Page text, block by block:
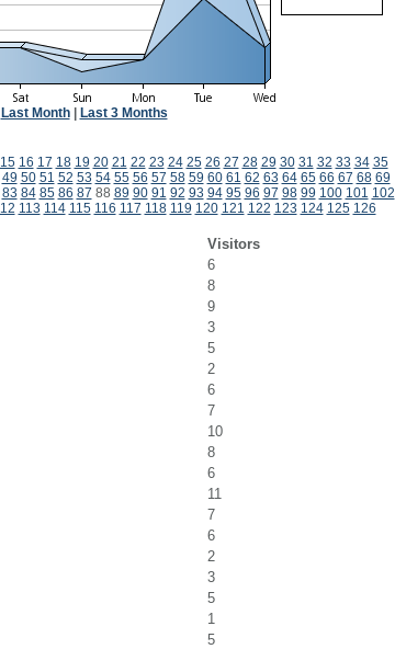
Last Month| Last 3 Months
15 16 17 18 19 20 21 22 23 24 25 26 27 28 29 30 31 32 33 34 35
49 50 51 52 53 54 55 56 57 58 59 60 61 62 63 64 65 66 67 68 69
83 84 85 86 87 88 89 90 91 92 93 94 95 96 97 98 99 100 101 102
113 114 115 116 117 118 119 120 121 122 123 124 125 126
Visitors
6
8
9
3
5
2
6
7
10
8
6
11
7
6
2
3
5
1
5